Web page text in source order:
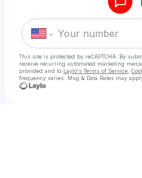
This site is protected by reCAPTCHA. By
receive recurring automated marketing
provided and to Laylo's Terms of Service
frequency varies. Msg & Data Rates may